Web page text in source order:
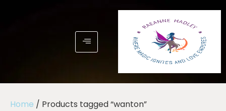
Home / Products tagged “wanton”